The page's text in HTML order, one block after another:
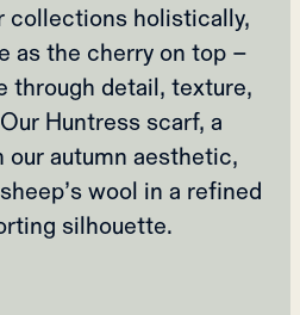
collections holistically,
as the cherry on top –
through detail, texture,
Huntress scarf, a
autumn aesthetic,
wool in a refined
silhouette.